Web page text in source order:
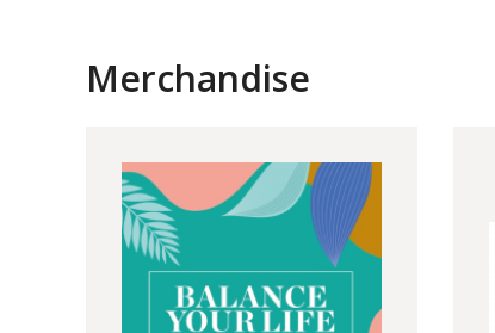
Merchandise